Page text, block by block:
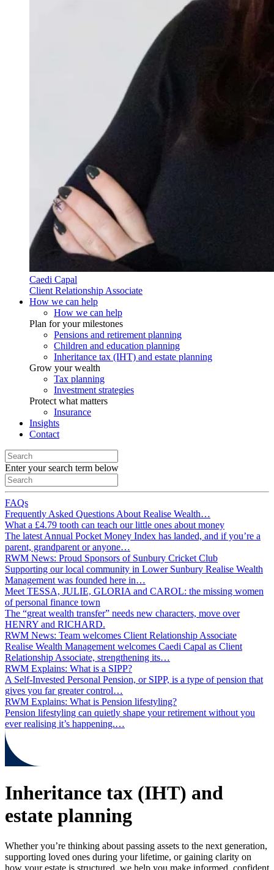
Caedi Capal
Client Relationship Associate
How we can help
How we can help
Plan for your milestones
Pensions and retirement planning
Children and education planning
Inheritance tax (IHT) and estate planning
Grow your wealth
Tax planning
Investment strategies
Protect what matters
Insurance
Insights
Contact
Enter your search term below
FAQs
Frequently Asked Questions About Realise Wealth…
What a £4.79 tooth can teach our little ones about money
The latest Annual Pocket Money Index has landed, and if you’re a
parent, grandparent or anyone…
RWM News: Proud Sponsors of Sunbury Cricket Club
Supporting our local community in Lower Sunbury Realise Wealth
Management was founded here in…
Meet TESSA, JULIE, GLORIA and CAROL: the missing women
of personal finance town
The “great wealth transfer” needs new characters, move over
HENRY and RICHARD.
RWM News: Team welcomes Client Relationship Associate
Realise Wealth Management welcomes Caedi Capal as Client
Relationship Associate, strengthening its…
RWM Explains: What is a SIPP?
A Self‑Invested Personal Pension, or SIPP, is a type of pension that
gives you far greater control…
RWM Explains: What is Pension lifestyling?
Pension lifestyling can quietly shape your retirement without you
ever realising it’s happening.…
Inheritance tax (IHT) and
estate planning
Whether you’re thinking about passing assets to the next generation,
supporting loved ones during your lifetime, or gaining clarity on
how your estate is structured, we help you make informed, confident